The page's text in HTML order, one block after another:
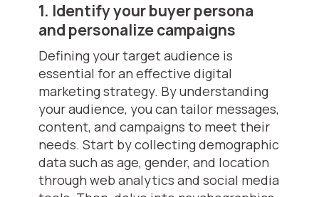
1. Identify your buyer persona
and personalize campaigns
Defining your target audience is
essential for an effective digital
marketing strategy. By understanding
your audience, you can tailor messages,
content, and campaigns to meet their
needs. Start by collecting demographic
data such as age, gender, and location
through web analytics and social media